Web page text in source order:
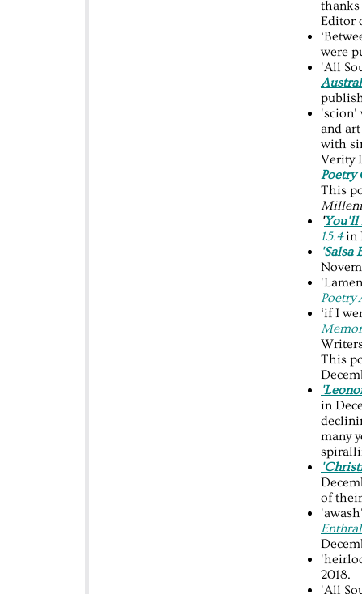
thanks
Editor
were
'All
'scion'
and
with
Verity
Poetry
This
'You'll
15.4in
'Salsa
Poetry
‘if I
This
in
many
of
2018.
'All